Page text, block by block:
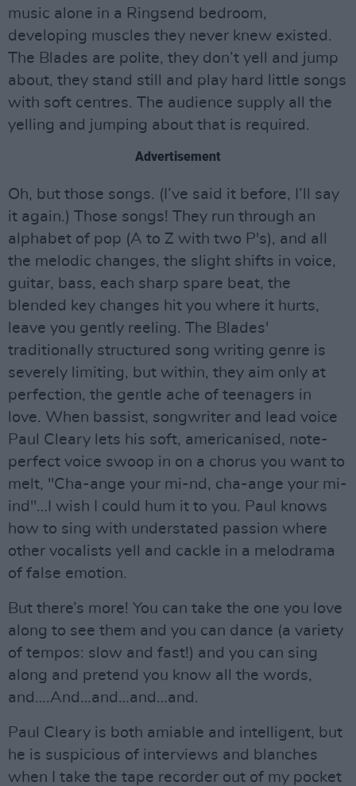
music alone in a Ringsend bedroom,
developing muscles they never knew existed.
The Blades are polite, they don’t yell and jump
about, they stand still and play hard little songs
with soft centres. The audience supply all the
yelling and jumping about that is required.
Advertisement
Oh, but those songs. (I’ve said it before, I’ll say
it again.) Those songs! They run through an
alphabet of pop (A to Z with two P's), and all
the melodic changes, the slight shifts in voice,
guitar, bass, each sharp spare beat, the
blended key changes hit you where it hurts,
leave you gently reeling. The Blades'
traditionally structured song writing genre is
severely limiting, but within, they aim only at
perfection, the gentle ache of teenagers in
love. When bassist, songwriter and lead voice
Paul Cleary lets his soft, americanised, note-
perfect voice swoop in on a chorus you want to
melt, "Cha-ange your mi-nd, cha-ange your mi-
ind"…I wish I could hum it to you. Paul knows
how to sing with understated passion where
other vocalists yell and cackle in a melodrama
of false emotion.
But there’s more! You can take the one you love
along to see them and you can dance (a variety
of tempos: slow and fast!) and you can sing
along and pretend you know all the words,
and….And…and…and…and.
Paul Cleary is both amiable and intelligent, but
he is suspicious of interviews and blanches
when I take the tape recorder out of my pocket